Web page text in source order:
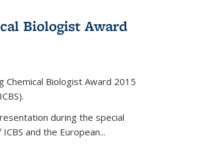
Biologist Award
Chemical Biologist Award 2015
during the special
and the European...